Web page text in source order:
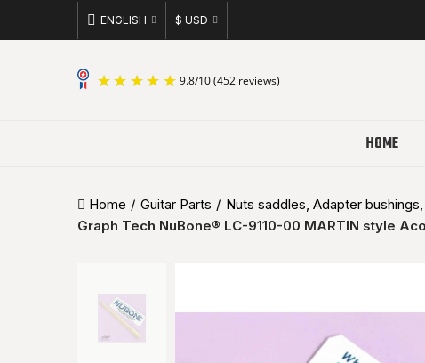
ENGLISH $ USD
HOME
Home Guitar Parts Nuts saddles, Adapter
Graph Tech NuBone® LC-9110-00 MARTIN style